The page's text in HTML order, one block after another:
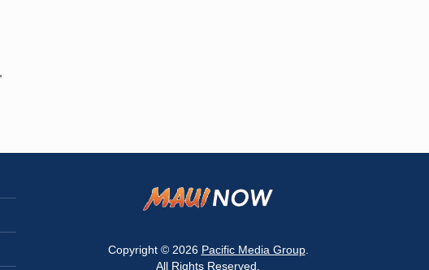
Copyright © 2026 Pacific Media Group.
All Rights Reserved.